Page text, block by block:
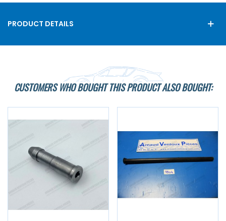
PRODUCT DETAILS
CUSTOMERS WHO BOUGHT THIS PRODUCT ALSO BOUGHT: